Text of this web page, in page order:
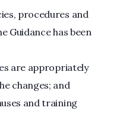
procedures and
Guidance has been
are appropriately
changes; and
and training